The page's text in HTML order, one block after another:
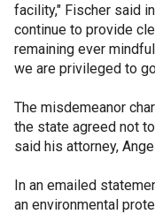
facility," Fischer said
continue to provide
remaining ever
we are privileged to
The misdemeanor
the state agreed not
said his attorney,
In an emailed
an environmental